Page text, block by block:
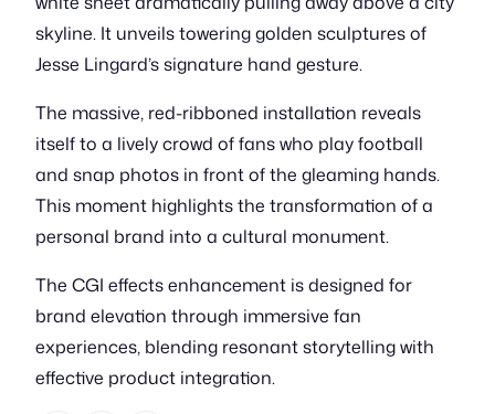
skyline. It unveils towering golden sculptures of
Jesse Lingard’s signature hand gesture.
The massive, red-ribboned installation reveals
itself to a lively crowd of fans who play football
and snap photos in front of the gleaming hands.
This moment highlights the transformation of a
personal brand into a cultural monument.
The CGI effects enhancement is designed for
brand elevation through immersive fan
experiences, blending resonant storytelling with
effective product integration.